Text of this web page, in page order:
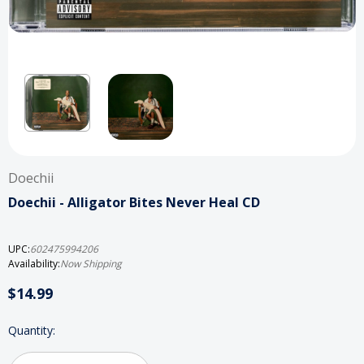
Doechii
Doechii - Alligator Bites Never Heal CD
UPC:602475994206
Availability:Now Shipping
$14.99
Current
Quantity: